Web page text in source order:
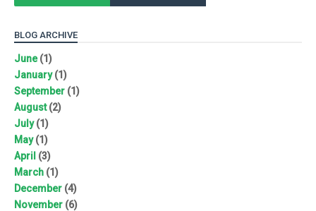
BLOG ARCHIVE
June(1)
January(1)
September (1)
August(2)
July(1)
May(1)
April (3)
March (1)
December (4)
November (6)